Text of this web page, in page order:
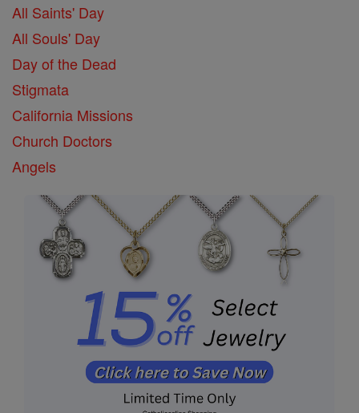
All Saints' Day
All Souls' Day
Day of the Dead
Stigmata
California Missions
Church Doctors
Angels